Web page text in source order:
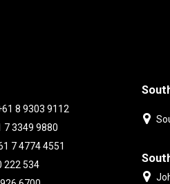
8 9303 9112
7 3349 9880
7 4774 4551
222 534